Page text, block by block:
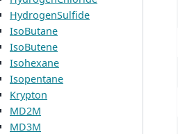
HydrogenSulfide
IsoButane
IsoButene
Isohexane
Isopentane
Krypton
MD2M
MD3M